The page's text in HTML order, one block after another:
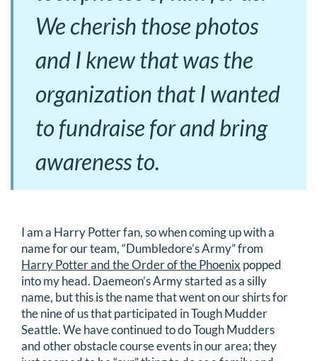
We cherish those photos
and I knew that was the
organization that I wanted
to fundraise for and bring
awareness to.
I am a Harry Potter fan, so when coming up with a
name for our team, “Dumbledore’s Army” from
Harry Potter and the Order of the Phoenix popped
into my head. Daemeon’s Army started as a silly
name, but this is the name that went on our shirts for
the nine of us that participated in Tough Mudder
Seattle. We have continued to do Tough Mudders
and other obstacle course events in our area; they